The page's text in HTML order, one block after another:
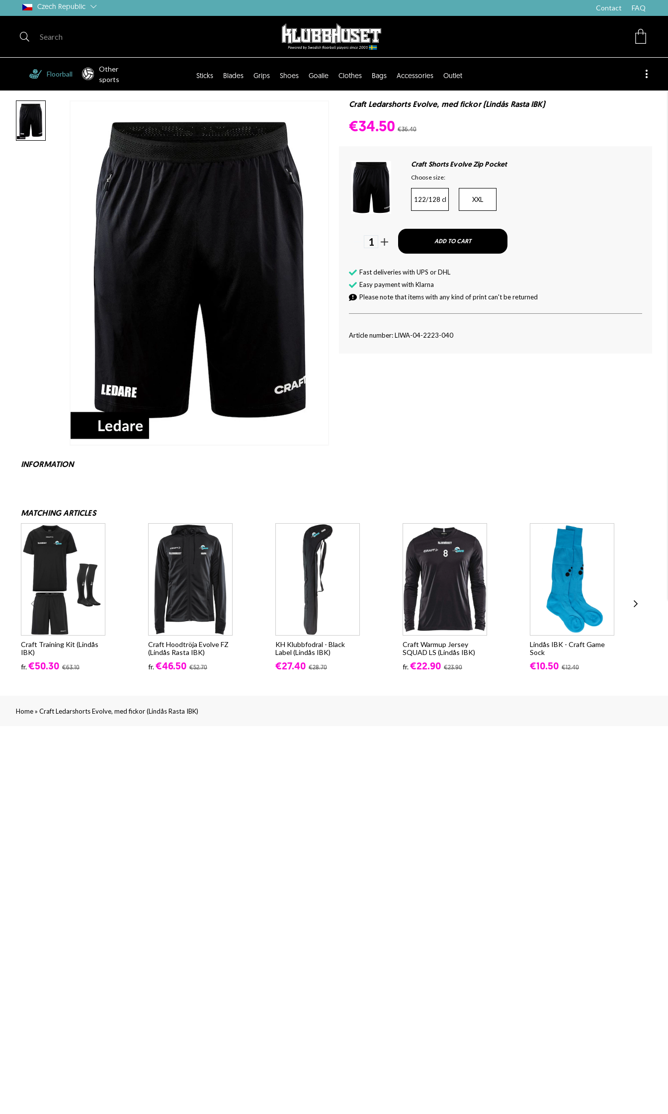
Czech Republic Contact FAQ
Floorball
Other
sports
Sticks Blades Grips Shoes Goalie Clothes Bags Accessories Outlet
Craft Ledarshorts Evolve, med fickor (Lindås Rasta IBK)
€34.50 €36.40
Craft Shorts Evolve Zip Pocket
Choose size:
122/128 cl XXL
1 ADD TO CART
Fast deliveries with UPS or DHL
Easy payment with Klarna
Please note that items with any kind of print can't be returned
Article number: LIWA-04-2223-040
INFORMATION
MATCHING ARTICLES
Craft Training Kit (Lindås
IBK)
fr.€50.30 €63.10
Craft Hoodtröja Evolve FZ
(Lindås Rasta IBK)
fr.€46.50 €52.70
KH Klubbfodral - Black
Label (Lindås IBK)
€27.40 €28.70
Craft Warmup Jersey
SQUAD LS (Lindås IBK)
fr.€22.90 €23.90
Lindås IBK - Craft Game
Sock
€10.50 €12.40
Home» Craft Ledarshorts Evolve, med fickor (Lindås Rasta IBK)